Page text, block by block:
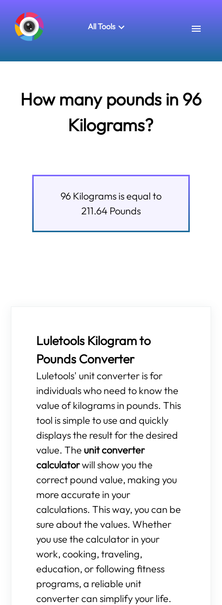
All Tools
How many pounds in 96
Kilograms?
96 Kilogramsis equal to
211.64 Pounds
Luletools Kilogram to
Pounds Converter
Luletools' unit converter is for
individuals who need to know the
value of kilograms in pounds. This
tool is simple to use and quickly
displays the result for the desired
value. The unit converter
calculatorwill show you the
correct pound value, making you
more accurate in your
calculations. This way, you can be
sure about the values. Whether
you use the calculator in your
work, cooking, traveling,
education, or following fitness
programs, a reliable unit
converter can simplify your life.